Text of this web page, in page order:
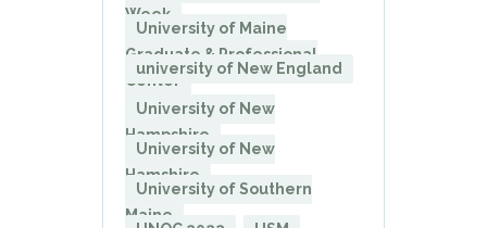
Week
University of Maine
Graduate & Professional
Center
university of New England
University of New
Hampshire
University of New
Hamshire
University of Southern
Maine